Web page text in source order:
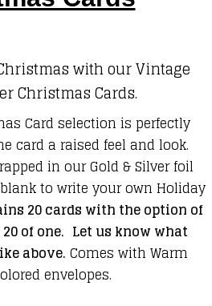
with our Vintage
Christmas Cards.
Card selection is perfectly
card a raised feel and look.
in our Gold & Silver foil
to write your own Holiday
20 cards with the option of
of one. Let us know what
above. Comes with Warm
envelopes.